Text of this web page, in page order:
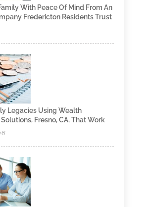
With Peace Of Mind From An
Fredericton Residents Trust
Legacies Using Wealth
Fresno, CA, That Work